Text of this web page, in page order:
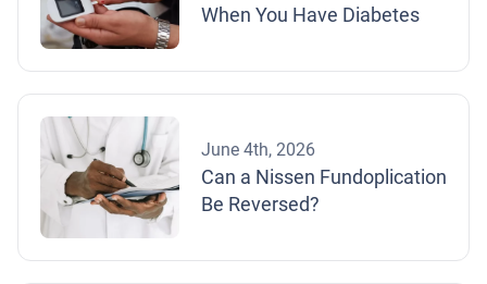
When You Have Diabetes
June 4th, 2026
Can a Nissen Fundoplication
Be Reversed?